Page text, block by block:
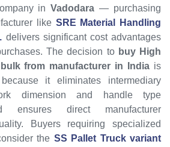
inVadodara — purchasing
like SRE Material Handling
delivers significant cost advantages
The decision to buy High
from manufacturer in India is
it eliminates intermediary
dimension and handle type
ensures direct manufacturer
Buyers requiring specialized
the SS Pallet Truck variant